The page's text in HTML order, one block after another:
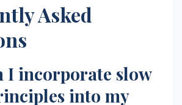
Asked
I incorporate slow
into my